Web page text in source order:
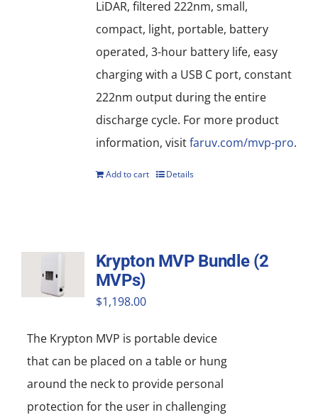
LiDAR, filtered 222nm, small,
compact, light, portable, battery
operated, 3-hour battery life, easy
charging with a USB C port, constant
222nm output during the entire
discharge cycle. For more product
information, visitfaruv.com/mvp-pro.
Add to cart Details
Krypton MVP Bundle (2
MVPs)
$1,198.00
The Krypton MVP is portable device
that can be placed on a table or hung
around the neck to provide personal
protection for the user in challenging